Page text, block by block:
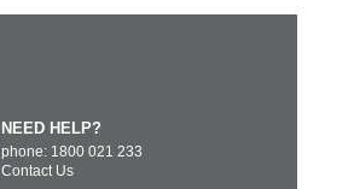
NEED HELP?
phone: 1800 021 233
Contact Us